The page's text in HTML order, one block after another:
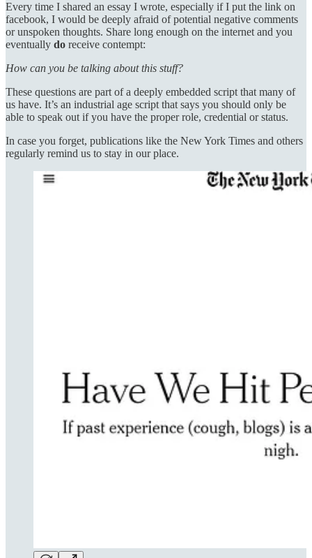
Every time I shared an essay I wrote, especially if I put the link on
facebook, I would be deeply afraid of potential negative comments
or unspoken thoughts. Share long enough on the internet and you
eventually do receive contempt:
How can you be talking about this stuff?
These questions are part of a deeply embedded script that many of
us have. It’s an industrial age script that says you should only be
able to speak out if you have the proper role, credential or status.
In case you forget, publications like the New York Times and others
regularly remind us to stay in our place.